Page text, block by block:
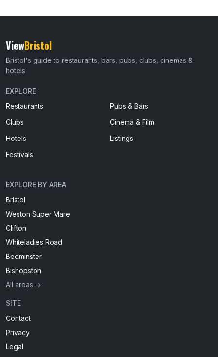
ViewBristol
Bristol's guide to restaurants, bars, pubs, clubs, cinemas &
hotels
EXPLORE
Restaurants
Pubs & Bars
Clubs
Cinema & Film
Hotels
Listings
Festivals
EXPLORE BY AREA
Bristol
Weston Super Mare
Clifton
Whiteladies Road
Bedminster
Bishopston
All areas →
SITE
Contact
Privacy
Legal